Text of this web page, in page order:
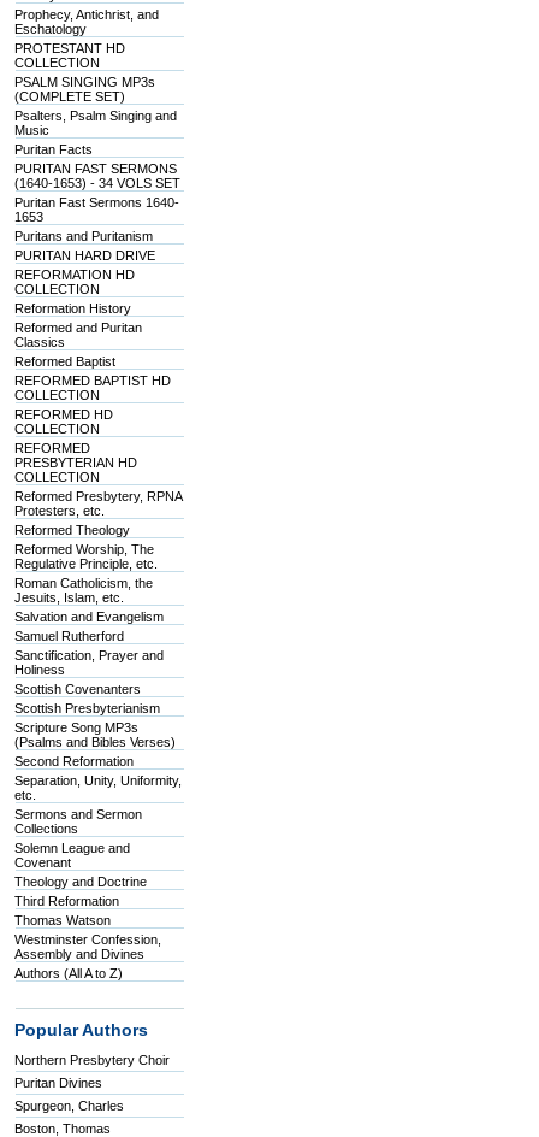
Prophecy, Antichrist, and
Eschatology
PROTESTANT HD
COLLECTION
PSALM SINGING MP3s
(COMPLETE SET)
Psalters, Psalm Singing and
Music
Puritan Facts
PURITAN FAST SERMONS
(1640-1653) - 34 VOLS SET
Puritan Fast Sermons 1640-
1653
Puritans and Puritanism
PURITAN HARD DRIVE
REFORMATION HD
COLLECTION
Reformation History
Reformed and Puritan
Classics
Reformed Baptist
REFORMED BAPTIST HD
COLLECTION
REFORMED HD
COLLECTION
REFORMED
PRESBYTERIAN HD
COLLECTION
Reformed Presbytery, RPNA
Protesters, etc.
Reformed Theology
Reformed Worship, The
Regulative Principle, etc.
Roman Catholicism, the
Jesuits, Islam, etc.
Salvation and Evangelism
Samuel Rutherford
Sanctification, Prayer and
Holiness
Scottish Covenanters
Scottish Presbyterianism
Scripture Song MP3s
(Psalms and Bibles Verses)
Second Reformation
Separation, Unity, Uniformity,
etc.
Sermons and Sermon
Collections
Solemn League and
Covenant
Theology and Doctrine
Third Reformation
Thomas Watson
Westminster Confession,
Assembly and Divines
Authors (All A to Z)
Popular Authors
Northern Presbytery Choir
Puritan Divines
Spurgeon, Charles
Boston, Thomas